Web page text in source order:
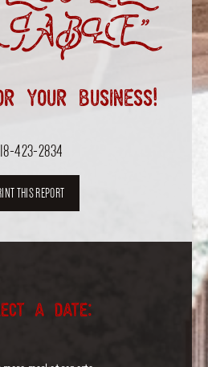
business!
423-2834
THIS REPORT
a date: